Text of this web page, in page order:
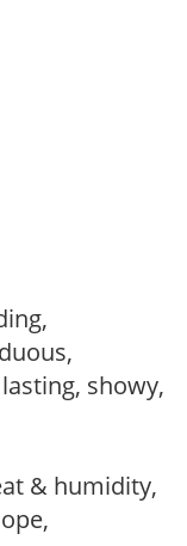
showy,
& humidity,